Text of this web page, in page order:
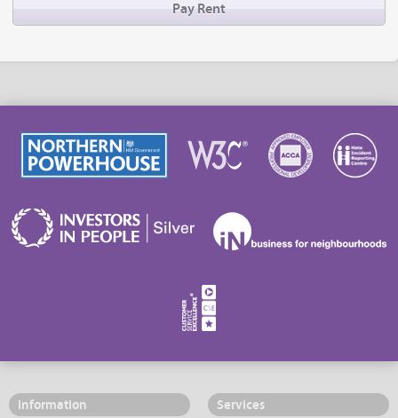
Pay Rent
Information Services